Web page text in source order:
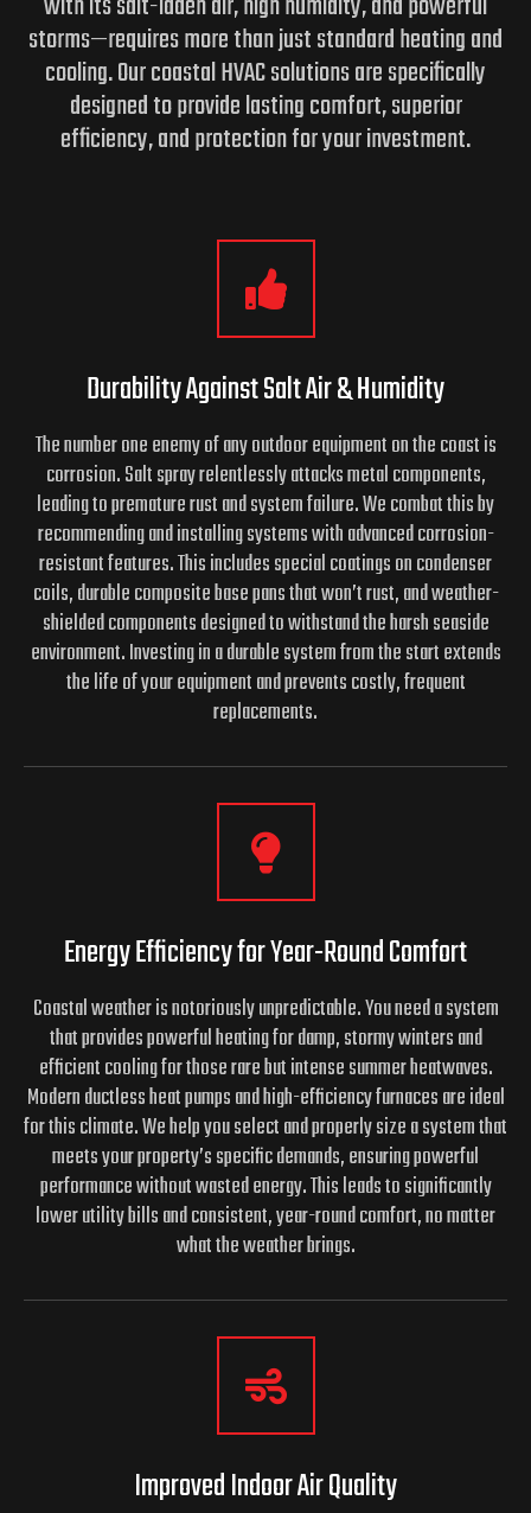
storms—requires more than just standard heating and
cooling.Our coastal HVAC solutions are specifically
designed to provide lasting comfort, superior
efficiency, and protection for your investment.
Durability Against Salt Air & Humidity
The number one enemy of any outdoor equipment on the coast is
corrosion. Salt spray relentlessly attacks metal components,
leading to premature rust and system failure. We combat this by
recommending and installing systems with advanced corrosion-
resistant features. This includes special coatings on condenser
coils, durable composite base pans that won’t rust, and weather-
shielded components designed to withstand the harsh seaside
environment. Investing in a durable system from the start extends
the life of your equipment and prevents costly, frequent
replacements.
Energy Efficiency for Year-Round Comfort
Coastal weather is notoriously unpredictable. You need a system
that provides powerful heating for damp, stormy winters and
efficient cooling for those rare but intense summer heatwaves.
Modern ductless heat pumps and high-efficiency furnaces are ideal
for this climate. We help you select and properly size a system that
meets your property’s specific demands, ensuring powerful
performance without wasted energy. This leads to significantly
lower utility bills and consistent, year-round comfort, no matter
what the weather brings.
Improved Indoor Air Quality